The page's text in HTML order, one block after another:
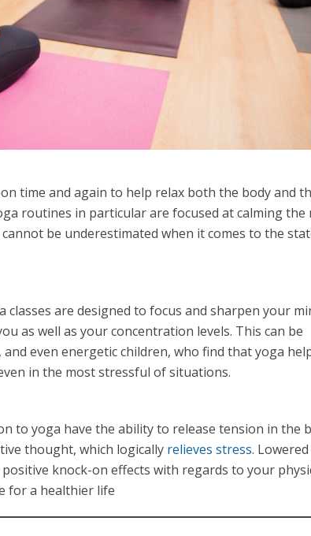
time and again to help relax both the body and
routines in particular are focused at calming the
be underestimated when it comes to the
classes are designed to focus and sharpen your
as well as your concentration levels. This can be
even energetic children, who find that yoga
in the most stressful of situations.
to yoga have the ability to release tension in the
thought, which logically relieves stress.
knock-on effects with regards to your
for a healthier life